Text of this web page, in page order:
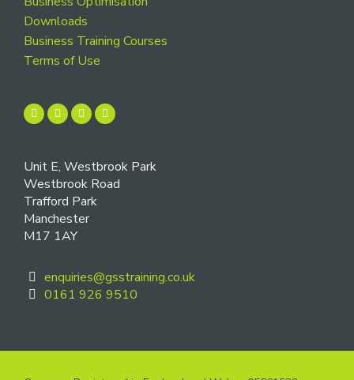
Downloads
Business Training Courses
Terms of Use
Unit E, Westbrook Park
Westbrook Road
Trafford Park
Manchester
M17 1AY
enquiries@gsstraining.co.uk
0161 926 9510